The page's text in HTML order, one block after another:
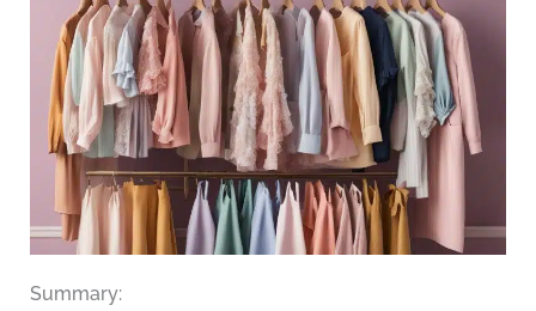
Summary: